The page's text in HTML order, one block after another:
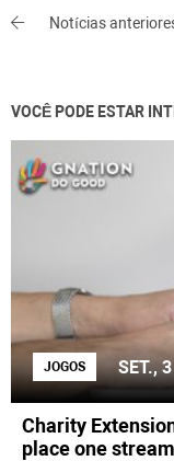
Notícias
VOCÊ PODE ESTAR
JOGOS SET., 3
Charity
place one